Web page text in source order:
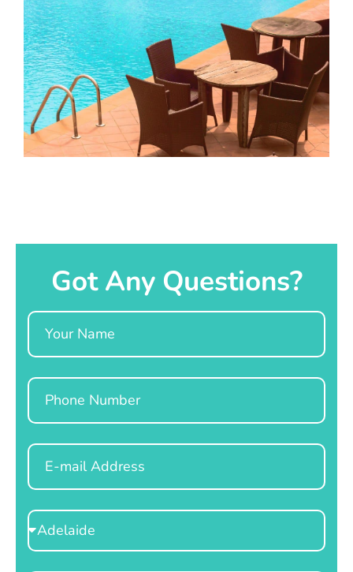
Got Any Questions?
Name
Phone
Email
Select
Location